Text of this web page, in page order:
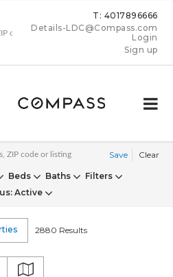
T: 4017896666
Details-LDC@Compass.com
Login
Sign up
Save Clear
Beds Baths
Filters
: Active
2880 Results